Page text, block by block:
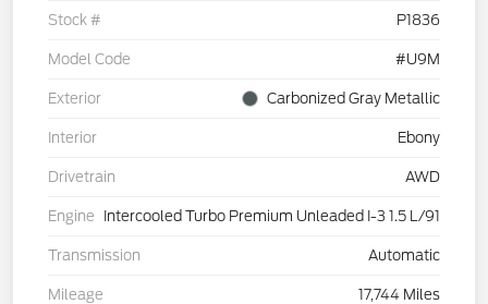
Stock # P1836
Model Code #U9M
Exterior Carbonized Gray Metallic
Interior Ebony
Drivetrain AWD
Engine Intercooled Turbo Premium Unleaded I-3 1.5 L/91
Transmission Automatic
Mileage 17,744 Miles